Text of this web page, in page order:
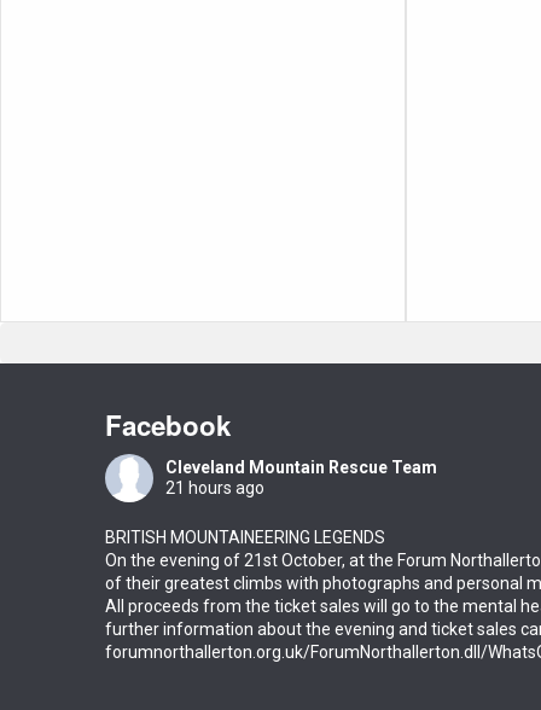
Facebook
Cleveland Mountain Rescue Team
21 hours ago
BRITISH MOUNTAINEERING LEGENDS
On the evening of 21st October, at the Forum
of their greatest climbs with photographs and personal
All proceeds from the ticket sales will go to the mental
further information about the evening and ticket sales
forumnorthallerton.org.uk/ForumNorthallerton.dll/